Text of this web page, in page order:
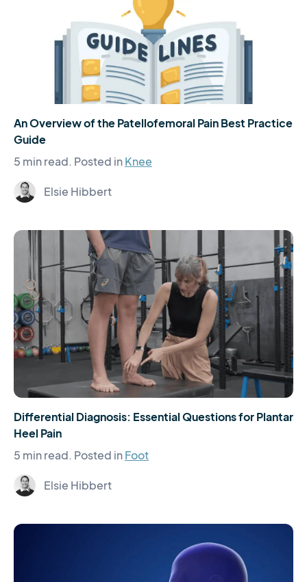
An Overview of the Patellofemoral Pain Best Practice
Guide
5 min read. Posted inKnee
Elsie Hibbert
Differential Diagnosis: Essential Questions for Plantar
Heel Pain
5 min read. Posted inFoot
Elsie Hibbert